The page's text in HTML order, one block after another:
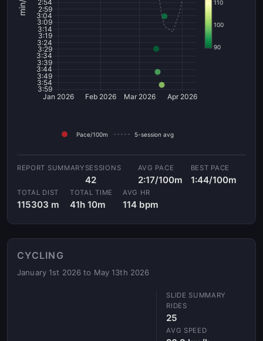
Jan 2026 Feb 2026 Mar 2026 Apr 2026
2:54
2:59
3:04
3:09
3:14
3:19
3:24
3:29
3:34
3:39
3:44
3:49
3:54
3:59
Pace/100m 5-session avg
90
100
110
SESSIONS
42
AVG PACE
2:17/100m
BEST PACE
1:44/100m
TOTAL DIST
115303 m
TOTAL TIME
41h 10m
AVG HR
114 bpm
CYCLING
January 1st 2026 to May 13th 2026
RIDES
25
AVG SPEED